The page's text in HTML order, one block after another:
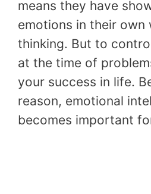
means they have
emotions in their own
thinking. But to
at the time of
your success in life.
reason, emotional
becomes important